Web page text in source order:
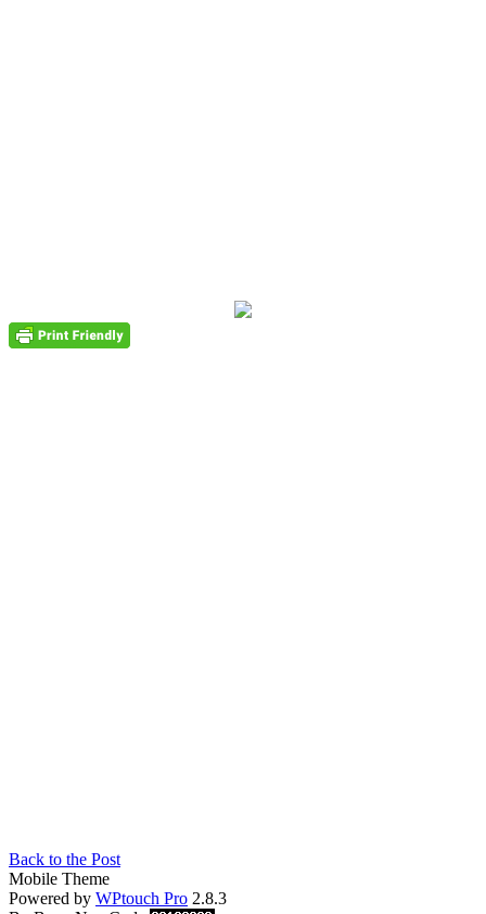
Back to the Post
Mobile Theme
Powered by WPtouch Pro 2.8.3